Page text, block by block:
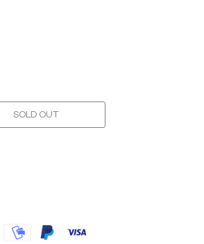
SOLD OUT